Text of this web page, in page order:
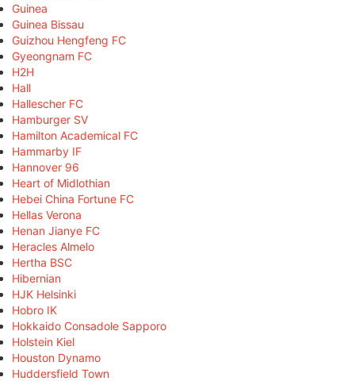
Guinea
Guinea Bissau
Guizhou Hengfeng FC
Gyeongnam FC
H2H
Hall
Hallescher FC
Hamburger SV
Hamilton Academical FC
Hammarby IF
Hannover 96
Heart of Midlothian
Hebei China Fortune FC
Hellas Verona
Henan Jianye FC
Heracles Almelo
Hertha BSC
Hibernian
HJK Helsinki
Hobro IK
Hokkaido Consadole Sapporo
Holstein Kiel
Houston Dynamo
Huddersfield Town